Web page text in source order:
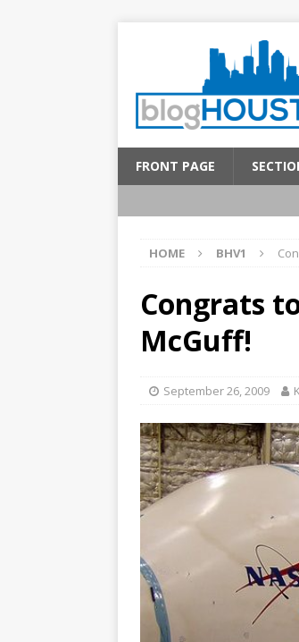
FRONT PAGE
HOME BHV1
Congrats
McGuff!
September 26, 2009